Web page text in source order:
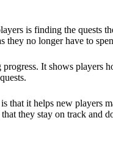
is finding the quests
they no longer have to
It shows players
it helps new players
they stay on track and